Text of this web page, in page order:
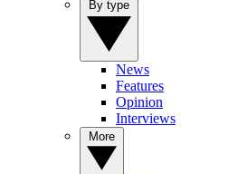
News
Features
Opinion
Interviews